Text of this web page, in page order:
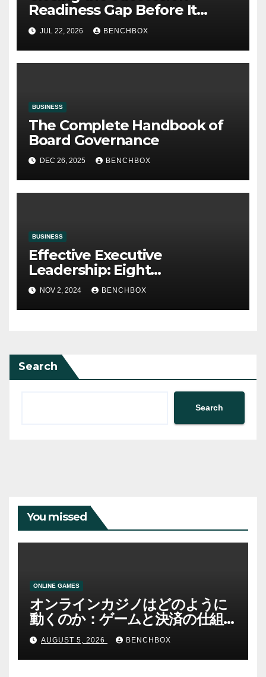
Readiness Gap Before It
Becomes a Crisis
JUL 22, 2026 BENCHBOX
BUSINESS
The Complete Handbook of
Board Governance
DEC 26, 2025 BENCHBOX
BUSINESS
Effective Executive
Leadership: Eight
Characteristics
NOV 2, 2024 BENCHBOX
Search
Search
You missed
ONLINE GAMES
オンラインカジノはどのように
動くのか：ゲームと決済の仕組
みAUGUST 5, 2026 BENCHBOX